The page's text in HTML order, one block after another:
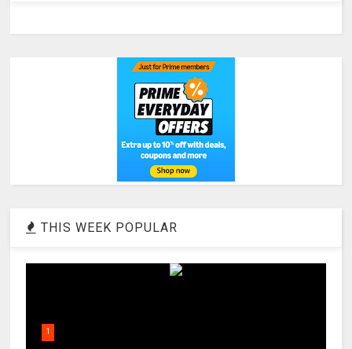
THIS WEEK POPULAR
1